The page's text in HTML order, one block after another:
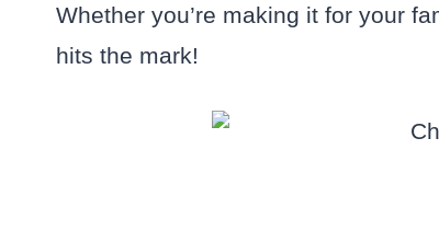
Whether you’re making it for your
hits the mark!